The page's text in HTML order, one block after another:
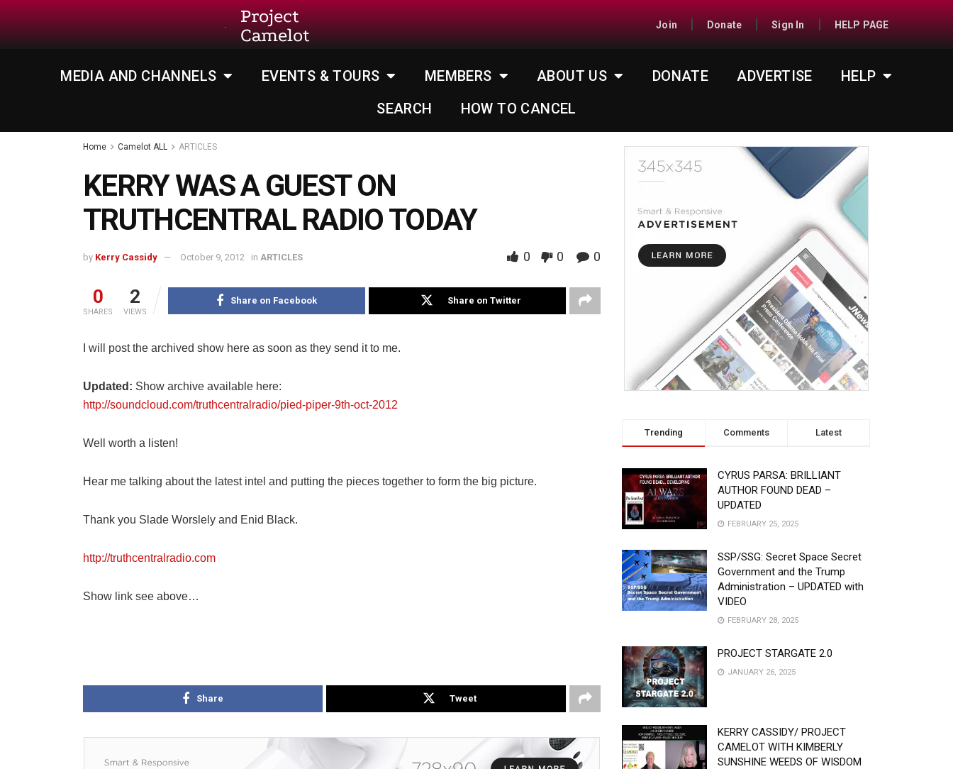
Project
Camelot
Join Donate Sign In HELP PAGE
MEDIA AND CHANNELS EVENTS & TOURS MEMBERS ABOUT US DONATE ADVERTISE
HELP
SEARCH
HOW TO CANCEL
Home Camelot ALL ARTICLES
KERRY WAS A GUEST ON
TRUTHCENTRAL RADIO TODAY
by Kerry Cassidy October 9, 2012 in ARTICLES 0 0 0
0
SHARES
2
VIEWS
Share on Facebook Share on Twitter
I will post the archived show here as soon as they send it to me.
Updated: Show archive available here:
http://soundcloud.com/truthcentralradio/pied-piper-9th-oct-2012
Well worth a listen!
Hear me talking about the latest intel and putting the pieces together to form the big picture.
Thank you Slade Worslely and Enid Black.
http://truthcentralradio.com
Show link see above…
Share Tweet
Trending Comments Latest
CYRUS PARSA: BRILLIANT
AUTHOR FOUND DEAD –
UPDATED
FEBRUARY 25, 2025
SSP/SSG: Secret Space Secret
Government and the Trump
Administration – UPDATED with
VIDEO
FEBRUARY 28, 2025
PROJECT STARGATE 2.0
JANUARY 26, 2025
KERRY CASSIDY/ PROJECT
CAMELOT WITH KIMBERLY
SUNSHINE WEEDS OF WISDOM